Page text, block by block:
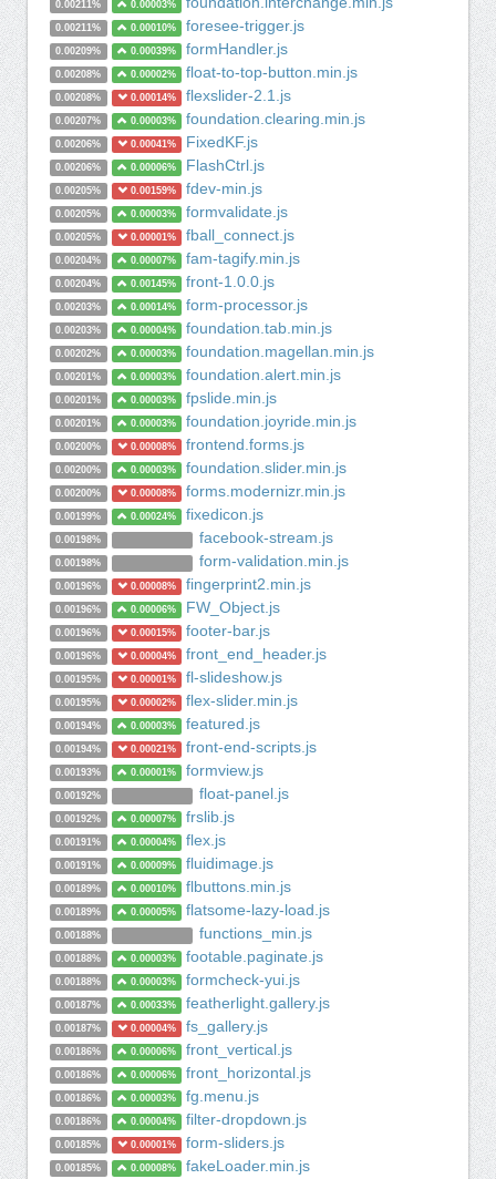
0.00211% 0.00003%
0.00211% 0.00010% foresee-trigger.js
0.00209% 0.00039% formHandler.js
0.00208% 0.00002% float-to-top-button.min.js
0.00208% 0.00014% flexslider-2.1.js
0.00207% 0.00003% foundation.clearing.min.js
0.00206% 0.00041% FixedKF.js
0.00206% 0.00006% FlashCtrl.js
0.00205% 0.00159% fdev-min.js
0.00205% 0.00003% formvalidate.js
0.00205% 0.00001% fball_connect.js
0.00204% 0.00007% fam-tagify.min.js
0.00204% 0.00145% front-1.0.0.js
0.00203% 0.00014% form-processor.js
0.00203% 0.00004% foundation.tab.min.js
0.00202% 0.00003% foundation.magellan.min.js
0.00201% 0.00003% foundation.alert.min.js
0.00201% 0.00003% fpslide.min.js
0.00201% 0.00003% foundation.joyride.min.js
0.00200% 0.00008% frontend.forms.js
0.00200% 0.00003% foundation.slider.min.js
0.00200% 0.00008% forms.modernizr.min.js
0.00199% 0.00024% fixedicon.js
0.00198% facebook-stream.js
0.00198% form-validation.min.js
0.00196% 0.00008% fingerprint2.min.js
0.00196% 0.00006% FW_Object.js
0.00196% 0.00015% footer-bar.js
0.00196% 0.00004% front_end_header.js
0.00195% 0.00001% fl-slideshow.js
0.00195% 0.00002% flex-slider.min.js
0.00194% 0.00003% featured.js
0.00194% 0.00021% front-end-scripts.js
0.00193% 0.00001% formview.js
0.00192% float-panel.js
0.00192% 0.00007% frslib.js
0.00191% 0.00004% flex.js
0.00191% 0.00009% fluidimage.js
0.00189% 0.00010% flbuttons.min.js
0.00189% 0.00005% flatsome-lazy-load.js
0.00188% functions_min.js
0.00188% 0.00003% footable.paginate.js
0.00188% 0.00003% formcheck-yui.js
0.00187% 0.00033% featherlight.gallery.js
0.00187% 0.00004% fs_gallery.js
0.00186% 0.00006% front_vertical.js
0.00186% 0.00006% front_horizontal.js
0.00186% 0.00003% fg.menu.js
0.00186% 0.00004% filter-dropdown.js
0.00185% 0.00001% form-sliders.js
0.00185% 0.00008% fakeLoader.min.js